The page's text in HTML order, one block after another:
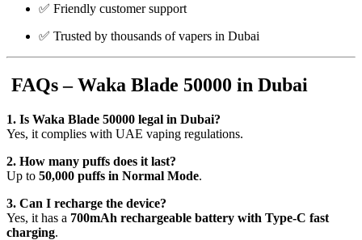
✅ Friendly customer support
✅ Trusted by thousands of vapers in Dubai
FAQs – Waka Blade 50000 in Dubai
1. Is Waka Blade 50000 legal in Dubai?
Yes, it complies with UAE vaping regulations.
2. How many puffs does it last?
Up to 50,000 puffs in Normal Mode.
3. Can I recharge the device?
Yes, it has a 700mAh rechargeable battery with Type-C fast
charging.